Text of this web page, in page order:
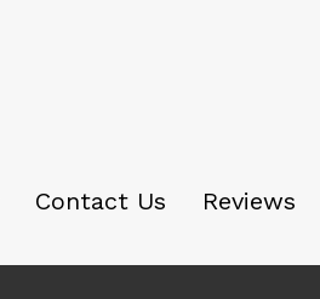
Contact Us Reviews